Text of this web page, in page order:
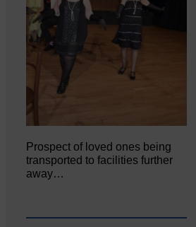
Prospect of loved ones being
transported to facilities further
away…